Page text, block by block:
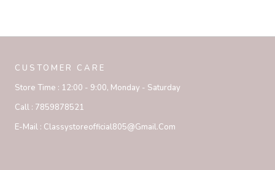
CUSTOMER CARE
Store Time : 12:00 - 9:00, Monday - Saturday
Call : 7859878521
E-Mail : Classystoreofficial805@gmail.com